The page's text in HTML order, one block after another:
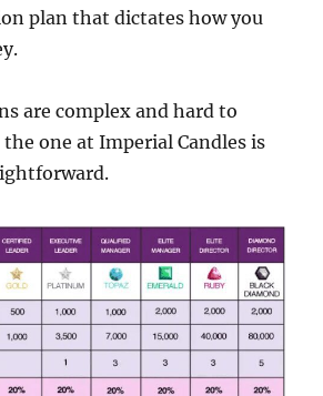
plan that dictates how you
are complex and hard to
one at Imperial Candles is